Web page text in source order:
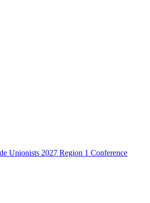
Unionists 2027 Region 1 Conference